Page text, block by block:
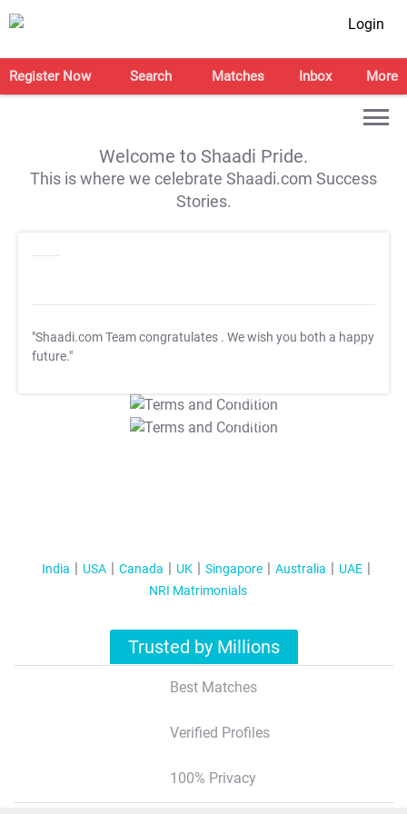
Login
Register Now Search Matches Inbox More
Welcome to Shaadi Pride.
This is where we celebrate Shaadi.com Success
Stories.
"Shaadi.com Team congratulates . We wish you both a happy
future."
T&C Apply
T&C Apply
India USA Canada UK Singapore Australia
UAE
NRI Matrimonials
Trusted by Millions
Best Matches
Verified Profiles
100% Privacy